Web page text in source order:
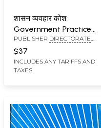
शासन व्यवहार कोश:
Government Practice
Dictionary
PUBLISHER DIRECTORATE
OF LANGUAGES,
MAHARASHTRA STATE,
MUMBAI
$37
INCLUDES ANY TARIFFS AND
TAXES